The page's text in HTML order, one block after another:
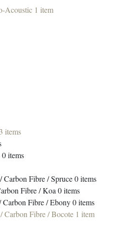
Acoustic 1 item
3 items
0items
Fibre / Spruce0items
Fibre / Koa 0items
Fibre / Ebony0items
Fibre / Bocote 1 item